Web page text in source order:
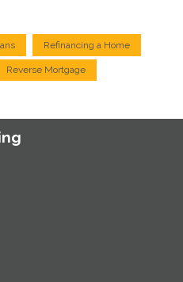
Refinancing a Home
Reverse Mortgage